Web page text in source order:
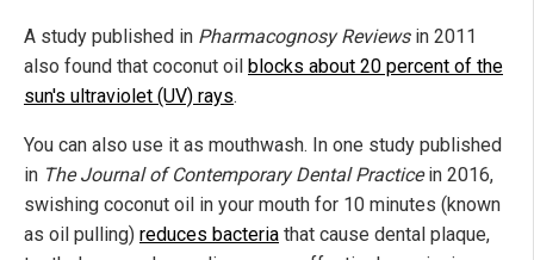
A study published in Pharmacognosy Reviewsin 2011
also found that coconut oil blocks about 20 percent of the
sun's ultraviolet (UV) rays.
You can also use it as mouthwash. In one study published
in The Journal of Contemporary Dental Practicein 2016,
swishing coconut oil in your mouth for 10 minutes (known
as oil pulling) reduces bacteria that cause dental plaque,